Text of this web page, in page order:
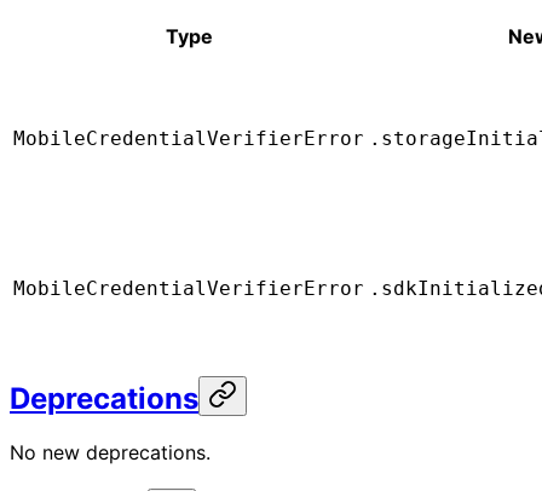
Type
MobileCredentialVerifierError
MobileCredentialVerifierError
Deprecations
No new deprecations.